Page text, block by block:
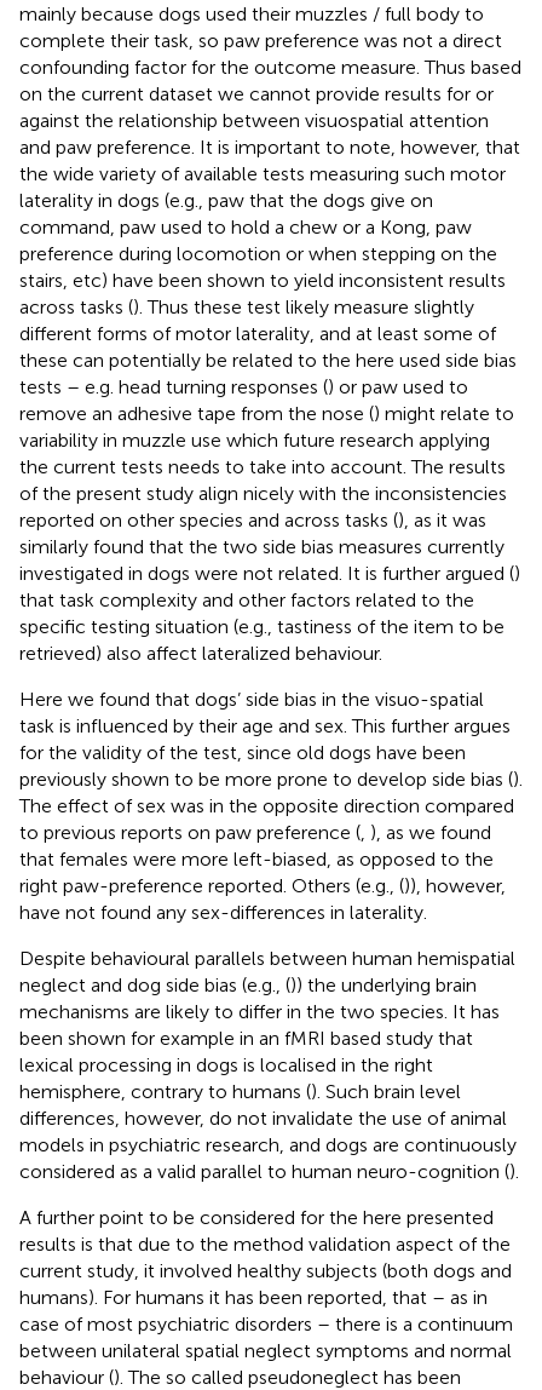
mainly because dogs used their muzzles / full body to
complete their task, so paw preference was not a direct
confounding factor for the outcome measure. Thus based
on the current dataset we cannot provide results for or
against the relationship between visuospatial attention
and paw preference. It is important to note, however, that
the wide variety of available tests measuring such motor
laterality in dogs (e.g., paw that the dogs give on
command, paw used to hold a chew or a Kong, paw
preference during locomotion or when stepping on the
stairs, etc) have been shown to yield inconsistent results
across tasks (). Thus these test likely measure slightly
different forms of motor laterality, and at least some of
these can potentially be related to the here used side bias
tests – e.g. head turning responses () or paw used to
remove an adhesive tape from the nose () might relate to
variability in muzzle use which future research applying
the current tests needs to take into account. The results
of the present study align nicely with the inconsistencies
reported on other species and across tasks (), as it was
similarly found that the two side bias measures currently
investigated in dogs were not related. It is further argued ()
that task complexity and other factors related to the
specific testing situation (e.g., tastiness of the item to be
retrieved) also affect lateralized behaviour.
Here we found that dogs’ side bias in the visuo-spatial
task is influenced by their age and sex. This further argues
for the validity of the test, since old dogs have been
previously shown to be more prone to develop side bias ().
The effect of sex was in the opposite direction compared
to previous reports on paw preference (, ), as we found
that females were more left-biased, as opposed to the
right paw-preference reported. Others (e.g., ()), however,
have not found any sex-differences in laterality.
Despite behavioural parallels between human hemispatial
neglect and dog side bias (e.g., ()) the underlying brain
mechanisms are likely to differ in the two species. It has
been shown for example in an fMRI based study that
lexical processing in dogs is localised in the right
hemisphere, contrary to humans (). Such brain level
differences, however, do not invalidate the use of animal
models in psychiatric research, and dogs are continuously
considered as a valid parallel to human neuro-cognition ().
A further point to be considered for the here presented
results is that due to the method validation aspect of the
current study, it involved healthy subjects (both dogs and
humans). For humans it has been reported, that – as in
case of most psychiatric disorders – there is a continuum
between unilateral spatial neglect symptoms and normal
behaviour (). The so called pseudoneglect has been